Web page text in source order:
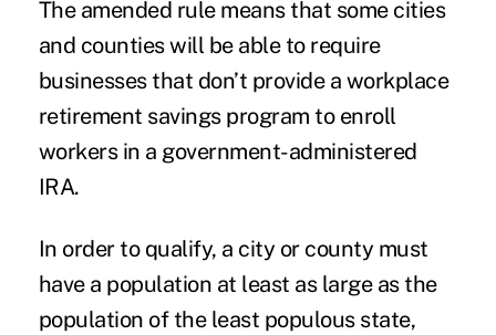
The amended rule means that some cities
and counties will be able to require
businesses that don’t provide a workplace
retirement savings program to enroll
workers in a government-administered
IRA.
In order to qualify, a city or county must
have a population at least as large as the
population of the least populous state,